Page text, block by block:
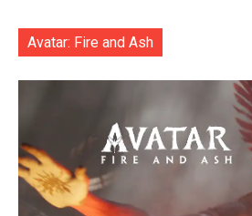
Avatar: Fire and Ash